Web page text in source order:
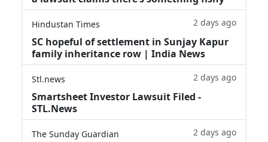
Hindustan Times 2 days ago
SC hopeful of settlement in Sunjay Kapur
family inheritance row | India News
Stl.news 2 days ago
Smartsheet Investor Lawsuit Filed -
STL.News
The Sunday Guardian 2 days ago